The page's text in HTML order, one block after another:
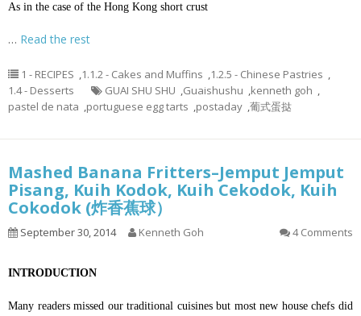
As in the case of the Hong Kong short crust
… Read the rest
1 - RECIPES ,1.1.2 - Cakes and Muffins ,1.2.5 - Chinese Pastries ,
1.4 - Desserts
GUAI SHU SHU ,Guaishushu ,kenneth goh ,
pastel de nata ,portuguese egg tarts ,postaday ,葡式蛋挞
Mashed Banana Fritters–Jemput Jemput
Pisang, Kuih Kodok, Kuih Cekodok, Kuih
Cokodok (炸香蕉球）
September 30, 2014 Kenneth Goh 4 Comments
INTRODUCTION
Many readers missed our traditional cuisines but most new house chefs did